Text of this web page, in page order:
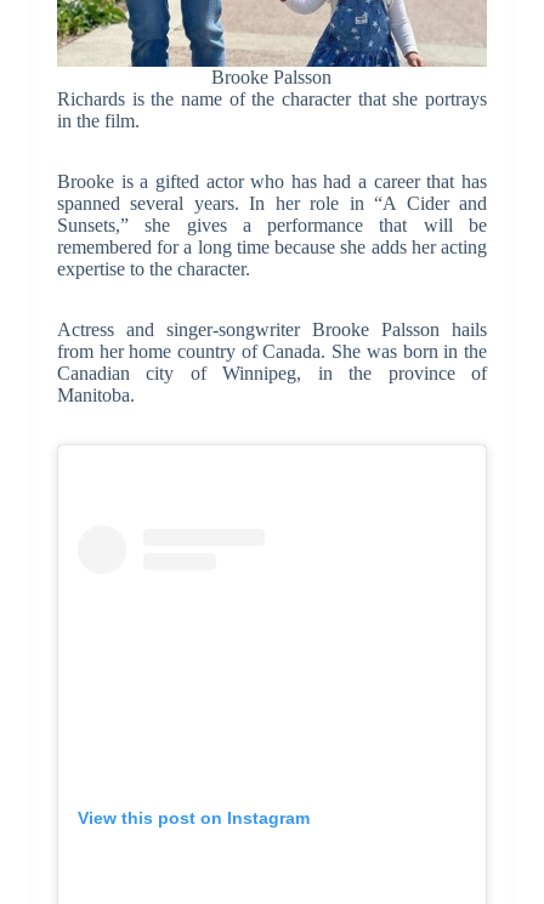
Brooke Palsson
Richards is the name of the character that she portrays
in the film.
Brooke is a gifted actor who has had a career that has
spanned several years. In her role in “A Cider and
Sunsets,” she gives a performance that will be
remembered for a long time because she adds her acting
expertise to the character.
Actress and singer-songwriter Brooke Palsson hails
from her home country of Canada. She was born in the
Canadian city of Winnipeg, in the province of
Manitoba.
View this post on Instagram